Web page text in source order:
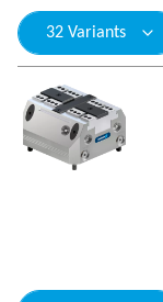
32 Variants